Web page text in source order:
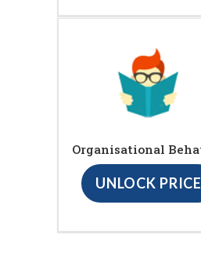
Organisational
UNLOCK PRICE